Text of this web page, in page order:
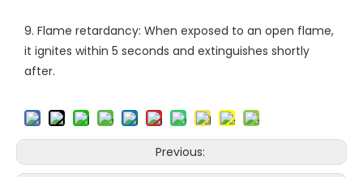
9. Flame retardancy: When exposed to an open flame,
it ignites within 5 seconds and extinguishes shortly
after.
Previous: